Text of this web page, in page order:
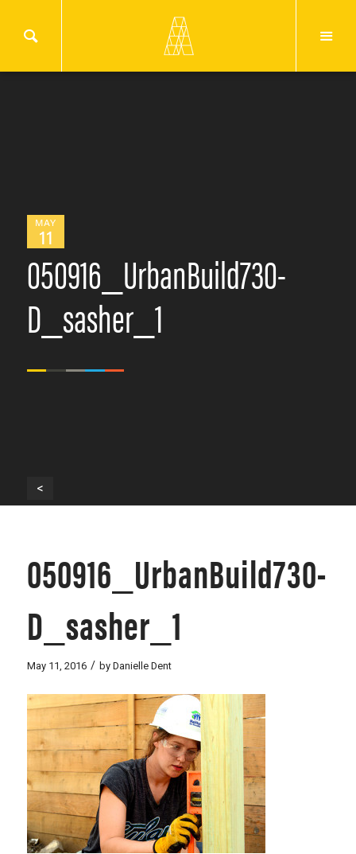
MAY
11
050916_UrbanBuild730-
D_sasher_1
<
050916_UrbanBuild730-
D_sasher_1
May 11, 2016 / by Danielle Dent